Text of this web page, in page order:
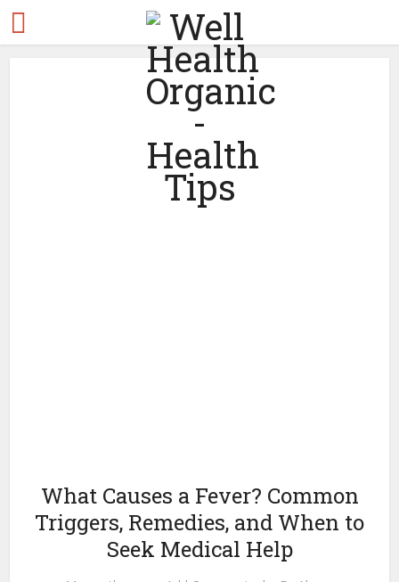
What Causes a Fever? Common
Triggers, Remedies, and When to
Seek Medical Help